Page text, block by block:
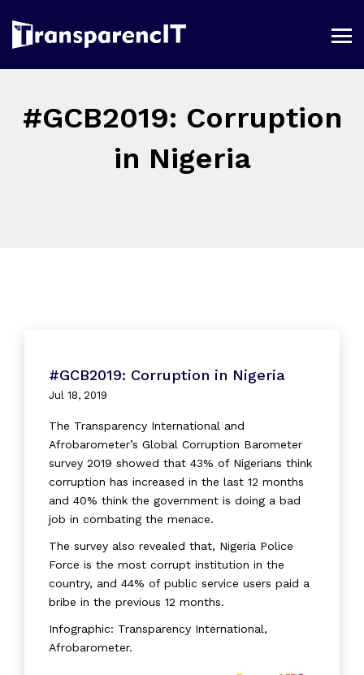
#GCB2019: Corruption
in Nigeria
#GCB2019: Corruption in Nigeria
Jul 18, 2019
The Transparency International and
Afrobarometer’s Global Corruption Barometer
survey 2019 showed that 43% of Nigerians think
corruption has increased in the last 12 months
and 40% think the government is doing a bad
job in combating the menace.
The survey also revealed that, Nigeria Police
Force is the most corrupt institution in the
country, and 44% of public service users paid a
bribe in the previous 12 months.
Infographic: Transparency International,
Afrobarometer.